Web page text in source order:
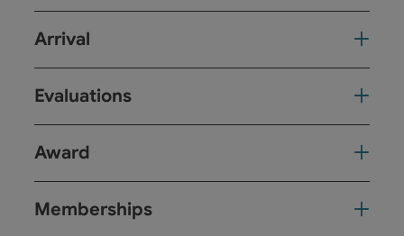
Arrival
Evaluations
Award
Memberships